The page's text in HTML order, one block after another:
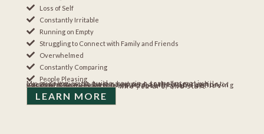
Loss of Self
Constantly Irritable
Running on Empty
Struggling to Connect with Family and Friends
Overwhelmed
Constantly Comparing
People Pleasing
My mission is to guide you on a transformative journey towards being happier and clearer, whilst becoming a more balanced and authentic version of yourself. Realizing your true potential and achieving extraordinary results in all areas of your life. It’s time for you to find out who you are, and start enjoying life again.
LEARN MORE